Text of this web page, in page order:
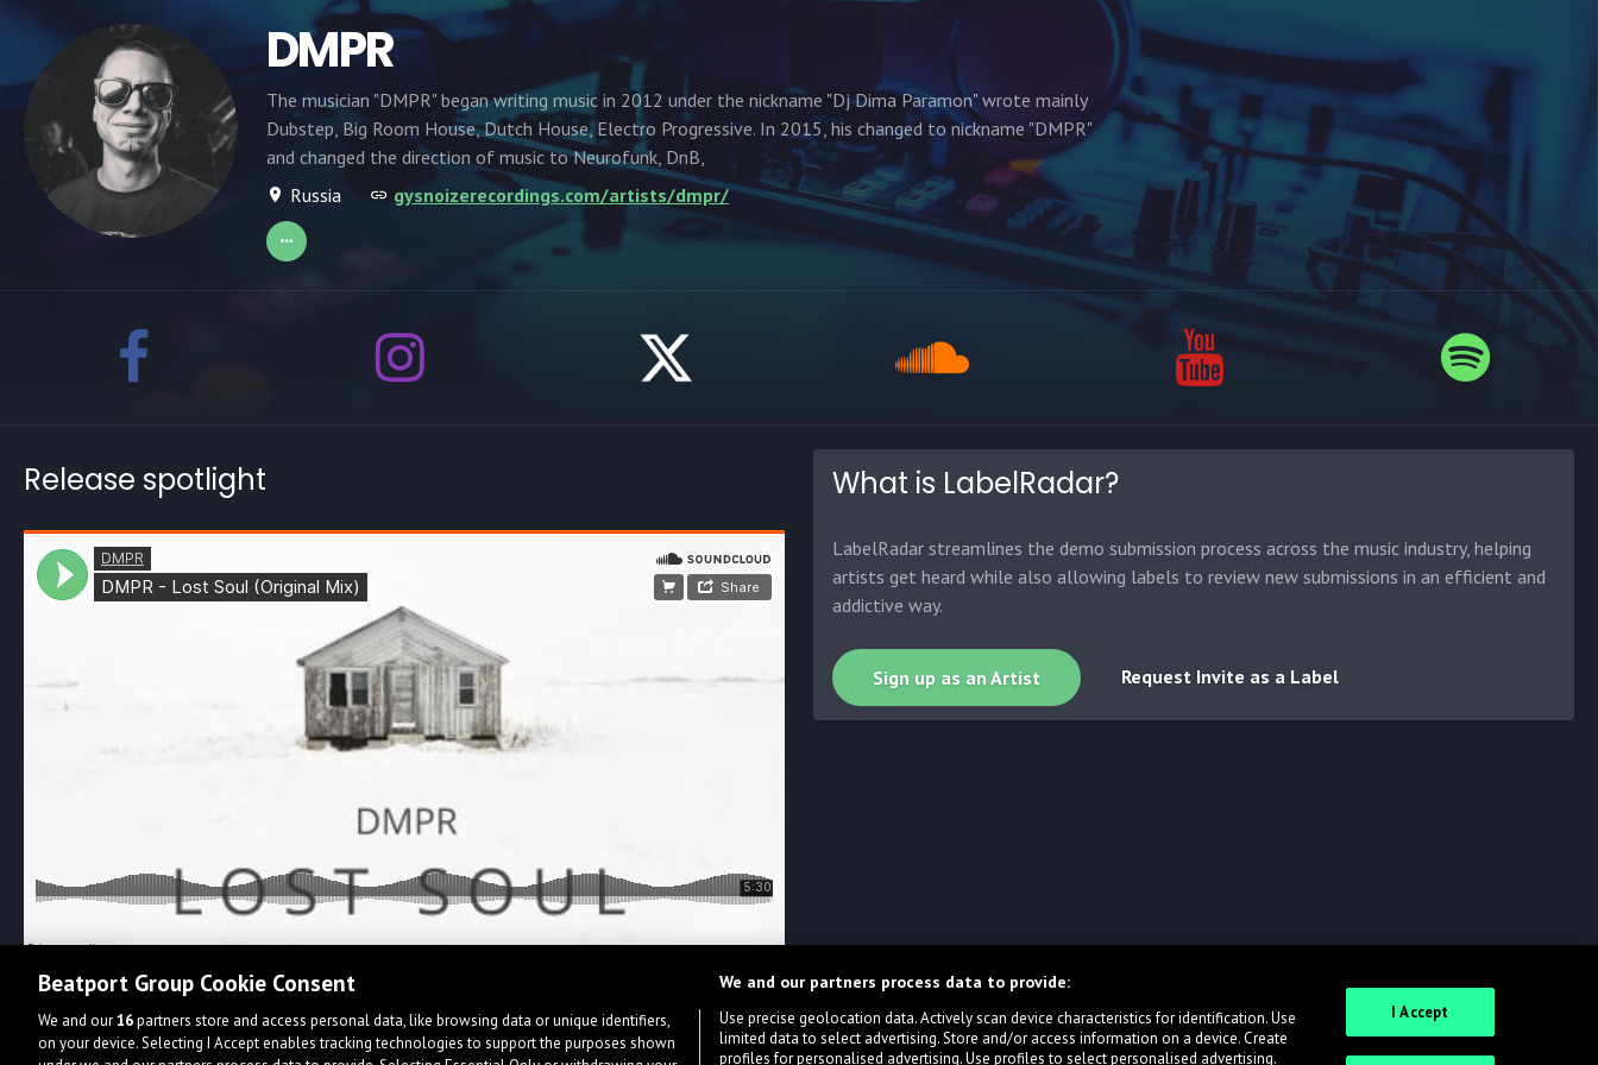
DMPR
The musician "DMPR" began writing music in 2012 under the nickname "Dj Dima Paramon" wrote mainly
Dubstep, Big Room House, Dutch House, Electro Progressive. In 2015, his changed to nickname "DMPR"
and changed the direction of music to Neurofunk, DnB,
Russia
gysnoizerecordings.com/artists/dmpr/
Release spotlight What is LabelRadar?
LabelRadar streamlines the demo submission process across the music industry, helping
artists get heard while also allowing labels to review new submissions in an efficient and
addictive way.
Sign up as an Artist Request Invite as a Label
Beatport Group Cookie Consent
We and our16partners store and access personal data, like browsing data or unique identifiers,
on your device. Selecting I Accept enables tracking technologies to support the purposes shown
We and our partners process data to provide:
Use precise geolocation data. Actively scan device characteristics for identification. Use
limited data to select advertising. Store and/or access information on a device. Create
profiles for personalised advertising. Use profiles to select personalised advertising.
I Accept